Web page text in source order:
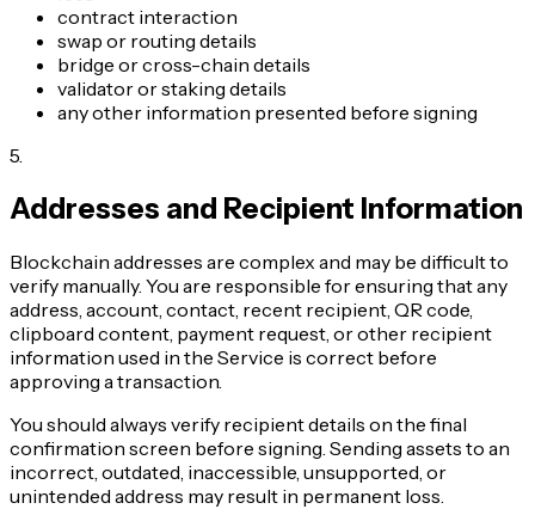
contract interaction
swap or routing details
bridge or cross-chain details
validator or staking details
any other information presented before signing
5.
Addresses and Recipient Information
Blockchain addresses are complex and may be difficult to
verify manually. You are responsible for ensuring that any
address, account, contact, recent recipient, QR code,
clipboard content, payment request, or other recipient
information used in the Service is correct before
approving a transaction.
You should always verify recipient details on the final
confirmation screen before signing. Sending assets to an
incorrect, outdated, inaccessible, unsupported, or
unintended address may result in permanent loss.